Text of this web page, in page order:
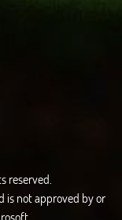
reserved.
is not approved by or